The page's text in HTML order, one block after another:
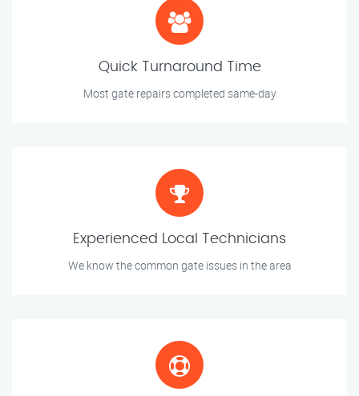
Quick Turnaround Time
Most gate repairs completed same-day
Experienced Local Technicians
We know the common gate issues in the area